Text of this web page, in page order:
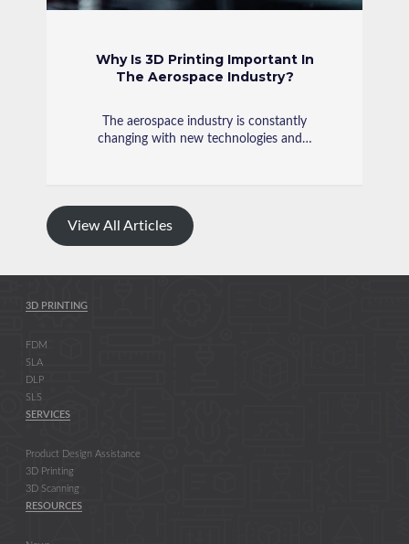
Why Is 3D Printing Important In
The Aerospace Industry?
The aerospace industry is constantly
changing with new technologies and…
View All Articles
3D PRINTING
FDM
SLA
DLP
SLS
SERVICES
Product Design Assistance
3D Printing
3D Scanning
RESOURCES